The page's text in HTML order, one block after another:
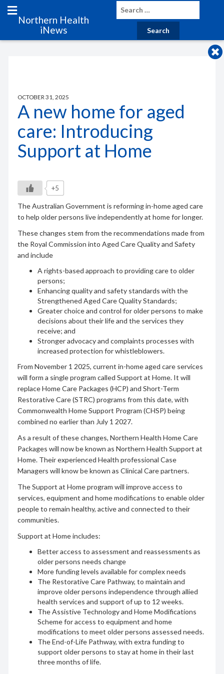
Northern Health
iNews
OCTOBER 31, 2025
A new home for aged
care: Introducing
Support at Home
+5
The Australian Government is reforming in-home aged care
to help older persons live independently at home for longer.
These changes stem from the recommendations made from
the Royal Commission into Aged Care Quality and Safety
and include
A rights-based approach to providing care to older
persons;
Enhancing quality and safety standards with the
Strengthened Aged Care Quality Standards;
Greater choice and control for older persons to make
decisions about their life and the services they
receive; and
Stronger advocacy and complaints processes with
increased protection for whistleblowers.
From November 1 2025, current in-home aged care services
will form a single program called Support at Home. It will
replace Home Care Packages (HCP) and Short-Term
Restorative Care (STRC) programs from this date, with
Commonwealth Home Support Program (CHSP) being
combined no earlier than July 1 2027.
As a result of these changes, Northern Health Home Care
Packages will now be known as Northern Health Support at
Home. Their experienced Health professional Case
Managers will know be known as Clinical Care partners.
The Support at Home program will improve access to
services, equipment and home modifications to enable older
people to remain healthy, active and connected to their
communities.
Support at Home includes:
Better access to assessment and reassessments as
older persons needs change
More funding levels available for complex needs
The Restorative Care Pathway, to maintain and
improve older persons independence through allied
health services and support of up to 12 weeks.
The Assistive Technology and Home Modifications
Scheme for access to equipment and home
modifications to meet older persons assessed needs.
The End-of-Life Pathway, with extra funding to
support older persons to stay at home in their last
three months of life.